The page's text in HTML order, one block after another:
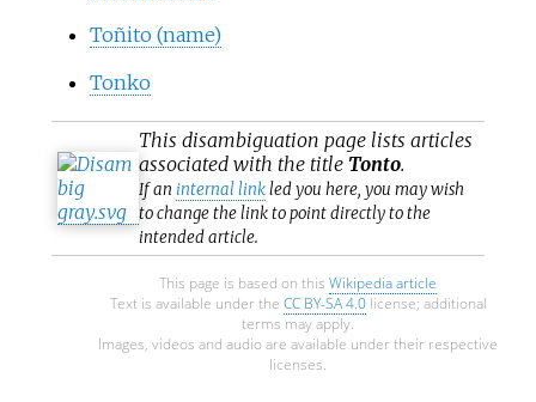
Toñito (name)
Tonko
This disambiguation page lists articles
associated with the title Tonto.
If an internal linkled you here, you may wish
to change the link to point directly to the
intended article.
This page is based on this Wikipedia article
Text is available under the CC BY-SA 4.0license; additional
terms may apply.
Images, videos and audio are available under their respective
licenses.